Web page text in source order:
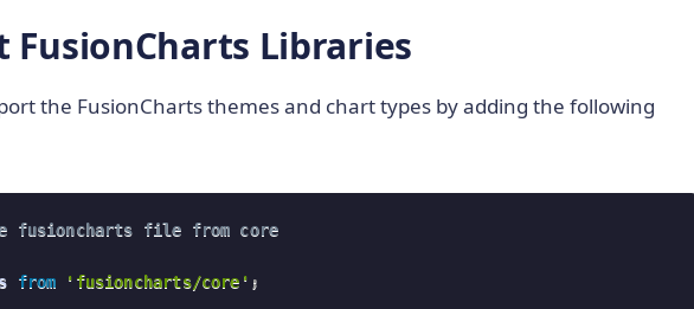
FusionCharts Libraries
the FusionCharts themes and chart types by adding the following
fusioncharts file from core
from 'fusioncharts/core' ;